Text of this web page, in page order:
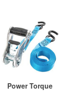
Power Torque